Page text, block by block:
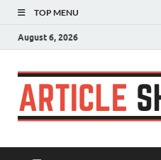
TOP MENU
August 6, 2026